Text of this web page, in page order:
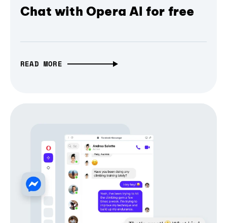
Chat with Opera AI for free
READ MORE